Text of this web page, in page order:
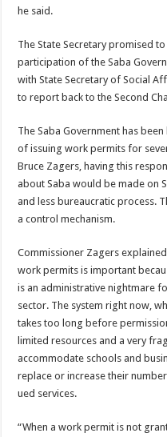
he said.
The State Secretary prom­ised
participation of the Saba
with State Secretary of Social
to report back to the Second
The Saba Government has
of issuing work permits for
Bruce Zagers, having this
about Saba would be made on
and less bureaucratic process.
a control mecha­nism.
Commissioner Zagers
work per­mits is important
is an administrative nightmare
sec­tor. The system right now,
takes too long before
limited resources and a very
accommodate schools and
replace or in­crease their
ued services.
“When a work permit is not